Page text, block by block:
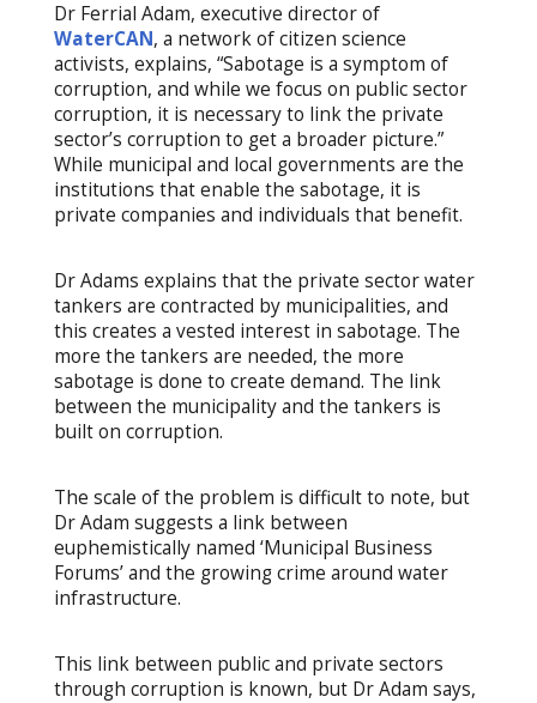
Dr Ferrial Adam, executive director of
WaterCAN, a network of citizen science
activists, explains, “Sabotage is a symptom of
corruption, and while we focus on public sector
corruption, it is necessary to link the private
sector’s corruption to get a broader picture.”
While municipal and local governments are the
institutions that enable the sabotage, it is
private companies and individuals that benefit.
Dr Adams explains that the private sector water
tankers are contracted by municipalities, and
this creates a vested interest in sabotage. The
more the tankers are needed, the more
sabotage is done to create demand. The link
between the municipality and the tankers is
built on corruption.
The scale of the problem is difficult to note, but
Dr Adam suggests a link between
euphemistically named ‘Municipal Business
Forums’ and the growing crime around water
infrastructure.
This link between public and private sectors
through corruption is known, but Dr Adam says,